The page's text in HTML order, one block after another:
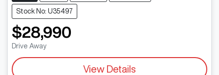
Stock No: U35497
$28,990
Drive Away
View Details